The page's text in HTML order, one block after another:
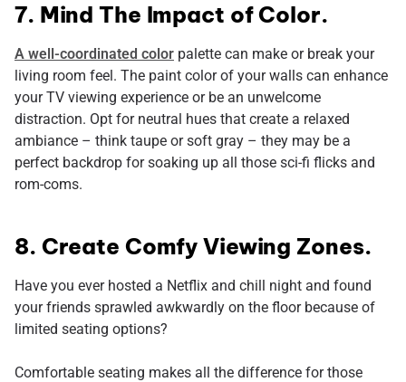
7. Mind The Impact of Color.
A well-coordinated color palette can make or break your
living room feel. The paint color of your walls can enhance
your TV viewing experience or be an unwelcome
distraction. Opt for neutral hues that create a relaxed
ambiance – think taupe or soft gray – they may be a
perfect backdrop for soaking up all those sci-fi flicks and
rom-coms.
8. Create Comfy Viewing Zones.
Have you ever hosted a Netflix and chill night and found
your friends sprawled awkwardly on the floor because of
limited seating options?
Comfortable seating makes all the difference for those